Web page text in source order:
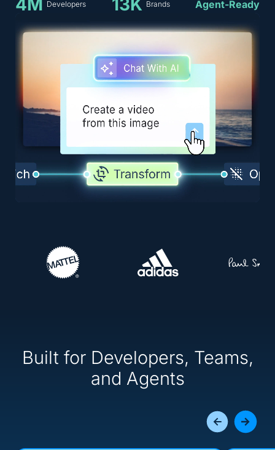
4M Developers 13K Brands Agent-Ready
Built for Developers, Teams,
and Agents